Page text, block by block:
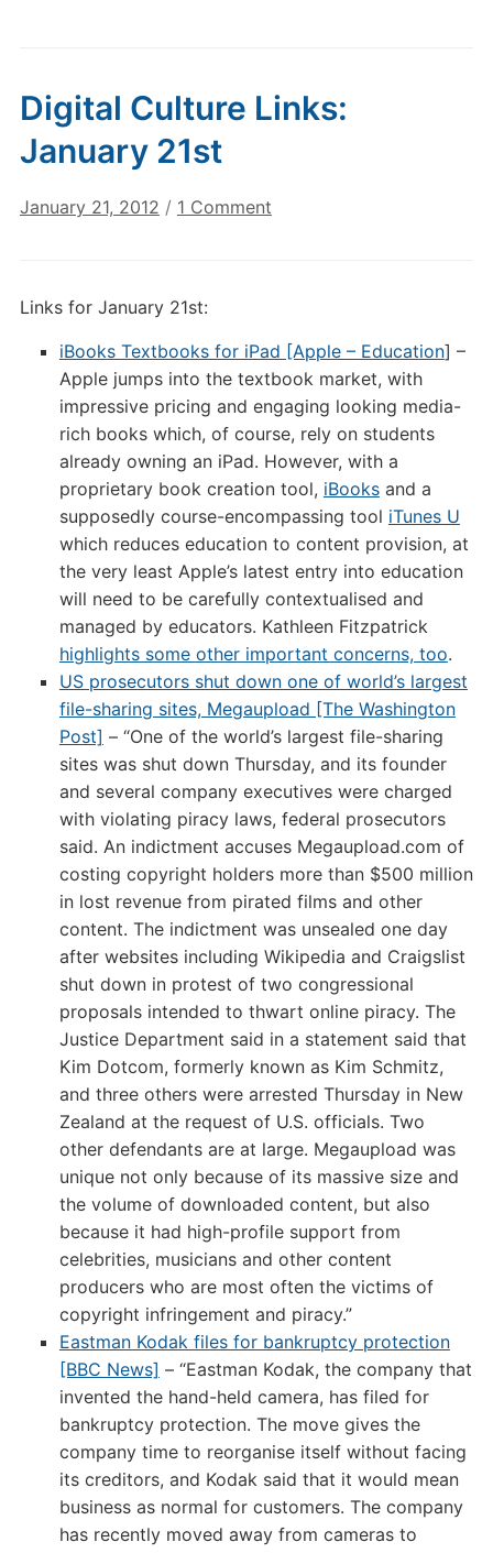
Digital Culture Links:
January 21st
January 21, 2012 / 1 Commenton
21st
Links for January 21st:
iBooks Textbooks for iPad [Apple – Education] –
Apple jumps into the textbook market, with
impressive pricing and engaging looking media-
rich books which, of course, rely on students
already owning an iPad. However, with a
proprietary book creation tool, iBooksand a
supposedly course-encompassing tool iTunes U
which reduces education to content provision, at
the very least Apple’s latest entry into education
will need to be carefully contextualised and
managed by educators. Kathleen Fitzpatrick
highlights some other important concerns, too.
US prosecutors shut down one of world’s largest
file-sharing sites, Megaupload [The Washington
Post] – “One of the world’s largest file-sharing
sites was shut down Thursday, and its founder
and several company executives were charged
with violating piracy laws, federal prosecutors
said. An indictment accuses Megaupload.com of
costing copyright holders more than $500 million
in lost revenue from pirated films and other
content. The indictment was unsealed one day
after websites including Wikipedia and Craigslist
shut down in protest of two congressional
proposals intended to thwart online piracy. The
Justice Department said in a statement said that
Kim Dotcom, formerly known as Kim Schmitz,
and three others were arrested Thursday in New
Zealand at the request of U.S. officials. Two
other defendants are at large. Megaupload was
unique not only because of its massive size and
the volume of downloaded content, but also
because it had high-profile support from
celebrities, musicians and other content
producers who are most often the victims of
copyright infringement and piracy.”
Eastman Kodak files for bankruptcy protection
[BBC News] – “Eastman Kodak, the company that
invented the hand-held camera, has filed for
bankruptcy protection. The move gives the
company time to reorganise itself without facing
its creditors, and Kodak said that it would mean
business as normal for customers. The company
has recently moved away from cameras to